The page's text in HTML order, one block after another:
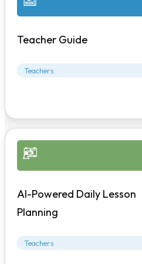
Teacher Guide
Teachers
AI-Powered Daily Lesson
Planning
Teachers